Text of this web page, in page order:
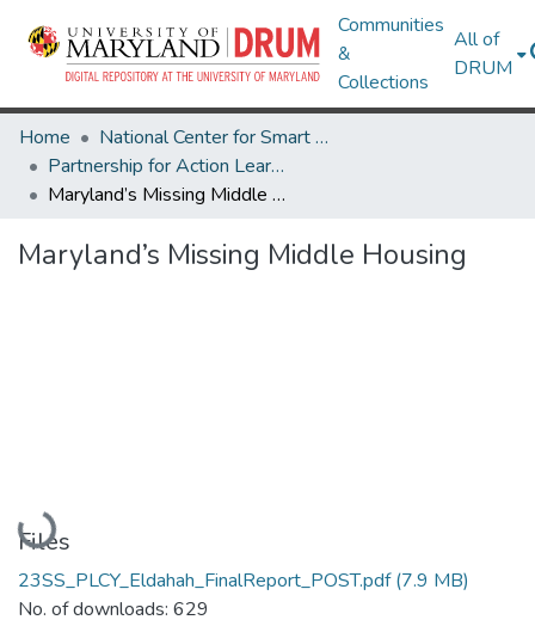
Communities
&
Collections
All of
DRUM
Home
National Center for Smart Growth
Partnership for Action Learning in Sustainability (PALS)
Maryland’s Missing Middle Housing
Maryland’s Missing Middle Housing
Loading...
Files
23SS_PLCY_Eldahah_FinalReport_POST.pdf(7.9 MB)
No. of downloads: 629